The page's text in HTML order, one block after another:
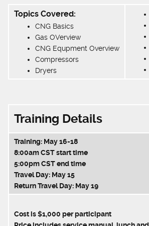
Topics Covered:
CNG Basics
Gas OVerview
CNG Equpment Overview
Compressors
Dryers
Training Details
Training: May 16-18
8:00am CST start time
5:00pm CST end time
Travel Day: May 15
Return Travel Day: May 19
Cost is $1,000 per participant